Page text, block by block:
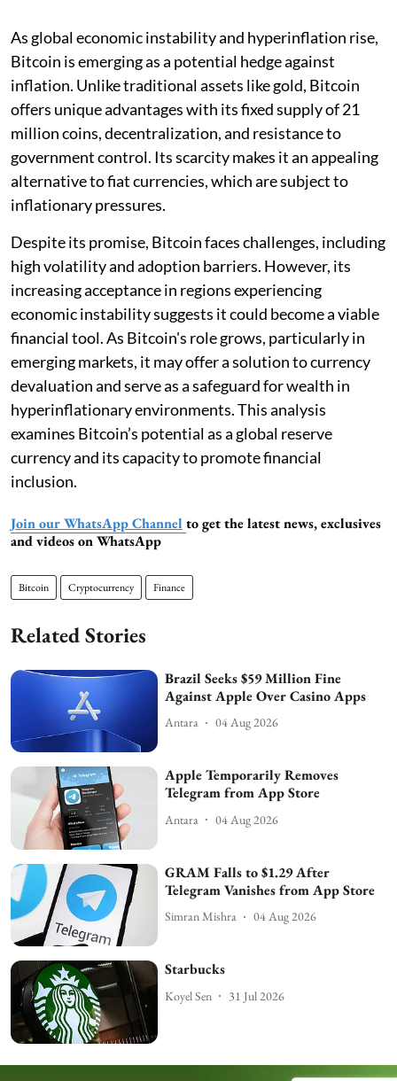
As global economic instability and hyperinflation rise,
Bitcoin is emerging as a potential hedge against
inflation. Unlike traditional assets like gold, Bitcoin
offers unique advantages with its fixed supply of 21
million coins, decentralization, and resistance to
government control. Its scarcity makes it an appealing
alternative to fiat currencies, which are subject to
inflationary pressures.
Despite its promise, Bitcoin faces challenges, including
high volatility and adoption barriers. However, its
increasing acceptance in regions experiencing
economic instability suggests it could become a viable
financial tool. As Bitcoin's role grows, particularly in
emerging markets, it may offer a solution to currency
devaluation and serve as a safeguard for wealth in
hyperinflationary environments. This analysis
examines Bitcoin’s potential as a global reserve
currency and its capacity to promote financial
inclusion.
Join our WhatsApp Channel to get the latest news, exclusives
and videos on WhatsApp
Bitcoin Cryptocurrency Finance
Related Stories
Brazil Seeks $59 Million Fine
Against Apple Over Casino Apps
Antara 04 Aug 2026
Apple Temporarily Removes
Telegram from App Store
Antara 04 Aug 2026
GRAM Falls to $1.29 After
Telegram Vanishes from App Store
Simran Mishra 04 Aug 2026
Starbucks
Koyel Sen 31 Jul 2026